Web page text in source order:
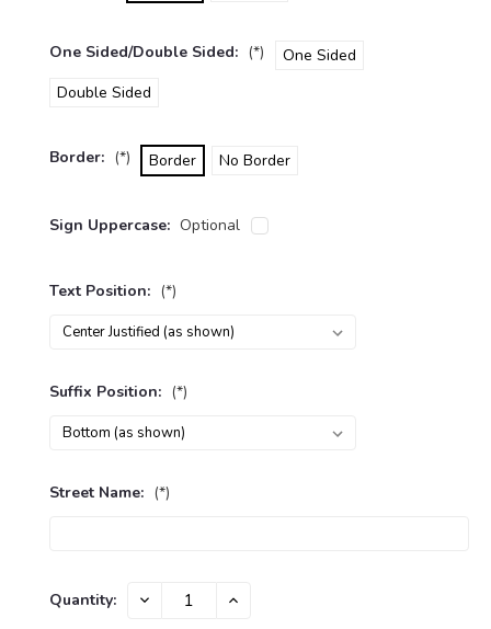
One Sided/Double Sided: (*)
One Sided
Double Sided
Border: (*) Border No Border
Sign Uppercase: Optional
Text Position: (*)
Suffix Position: (*)
Street Name: (*)
Current
Quantity:
DECREASE
INCREASE